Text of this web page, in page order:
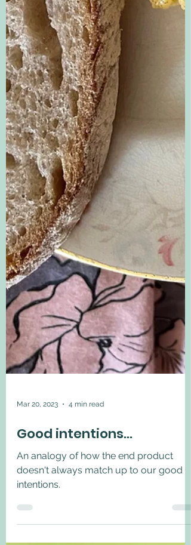
Mar 20, 2023 4 min read
Good intentions...
An analogy of how the end product